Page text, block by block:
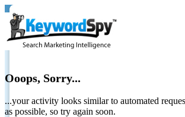
Ooops, Sorry...
...your activity looks similar to automated
as possible, so try again soon.